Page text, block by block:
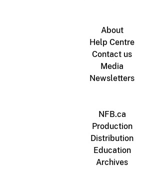
About
Help Centre
Contact us
Media
Newsletters
NFB.ca
Production
Distribution
Education
Archives